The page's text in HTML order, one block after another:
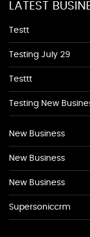
LATEST
Testt
Testing July 29
Testtt
Testing New
New Business
New Business
New Business
Supersoniccrm